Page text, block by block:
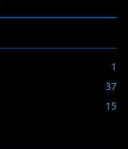
1
37
15